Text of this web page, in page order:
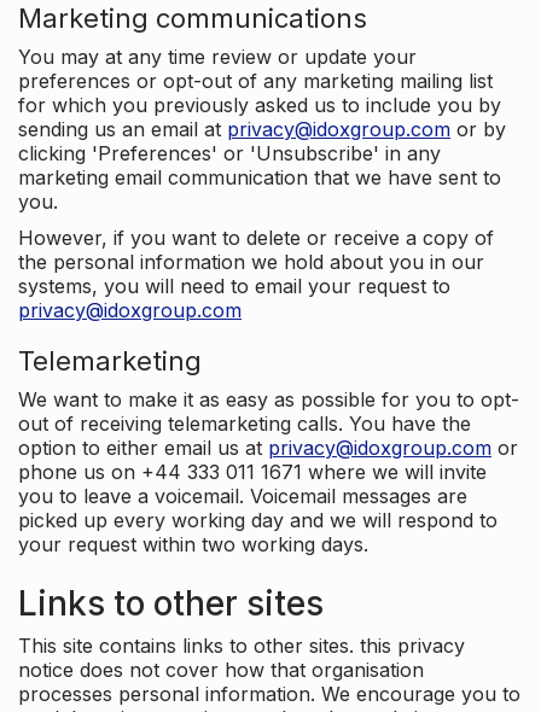
Marketing communications
You may at any time review or update your
preferences or opt-out of any marketing mailing list
for which you previously asked us to include you by
sending us an email at privacy@idoxgroup.com or by
clicking 'Preferences' or 'Unsubscribe' in any
marketing email communication that we have sent to
you.
However, if you want to delete or receive a copy of
the personal information we hold about you in our
systems, you will need to email your request to
privacy@idoxgroup.com
Telemarketing
We want to make it as easy as possible for you to opt-
out of receiving telemarketing calls. You have the
option to either email us at privacy@idoxgroup.com or
phone us on +44 333 011 1671 where we will invite
you to leave a voicemail. Voicemail messages are
picked up every working day and we will respond to
your request within two working days.
Links to other sites
This site contains links to other sites. this privacy
notice does not cover how that organisation
processes personal information. We encourage you to